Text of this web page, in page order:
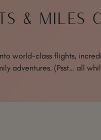
& MILES
world-class flights,
adventures. (Psst… all